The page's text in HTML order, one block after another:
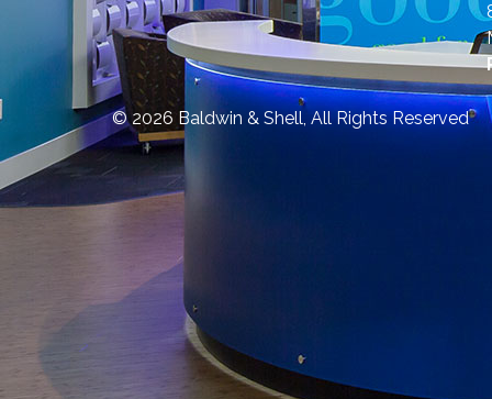
© 2026 Baldwin & Shell, All Rights Reserved